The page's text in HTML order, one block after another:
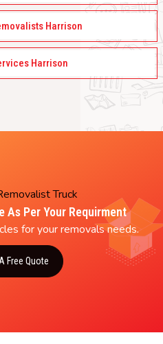
Harrison
Harrison
As Per Your Requirment
for your removals needs.
Free Quote